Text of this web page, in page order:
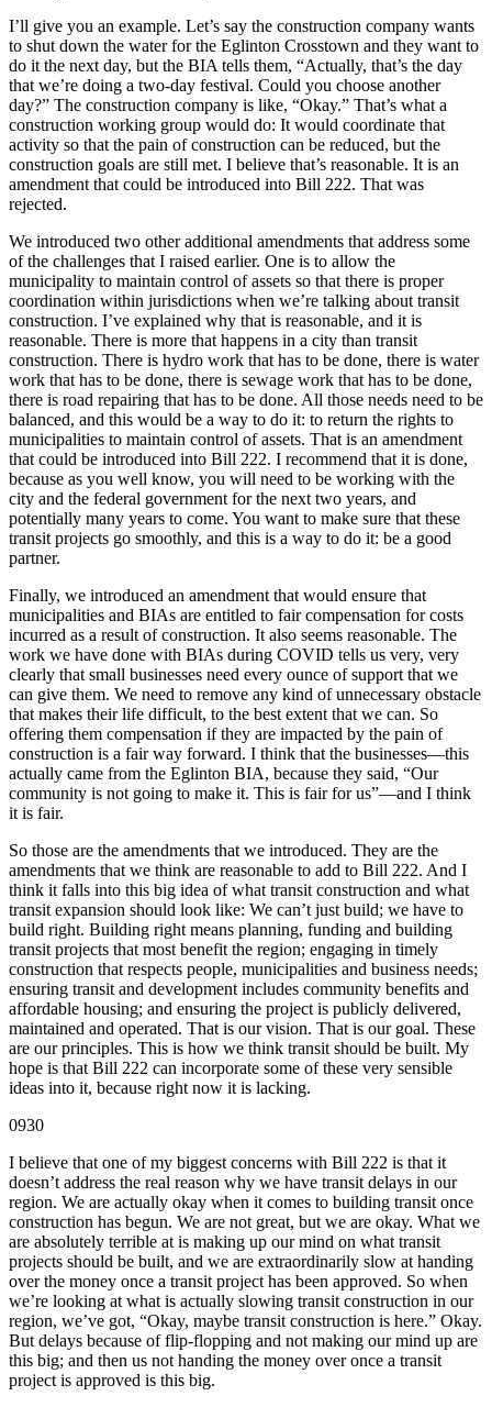
I’ll give you an example. Let’s say the construction company wants
to shut down the water for the Eglinton Crosstown and they want to
do it the next day, but the BIA tells them, “Actually, that’s the day
that we’re doing a two-day festival. Could you choose another
day?” The construction company is like, “Okay.” That’s what a
construction working group would do: It would coordinate that
activity so that the pain of construction can be reduced, but the
construction goals are still met. I believe that’s reasonable. It is an
amendment that could be introduced into Bill 222. That was
rejected.
We introduced two other additional amendments that address some
of the challenges that I raised earlier. One is to allow the
municipality to maintain control of assets so that there is proper
coordination within jurisdictions when we’re talking about transit
construction. I’ve explained why that is reasonable, and it is
reasonable. There is more that happens in a city than transit
construction. There is hydro work that has to be done, there is water
work that has to be done, there is sewage work that has to be done,
there is road repairing that has to be done. All those needs need to be
balanced, and this would be a way to do it: to return the rights to
municipalities to maintain control of assets. That is an amendment
that could be introduced into Bill 222. I recommend that it is done,
because as you well know, you will need to be working with the
city and the federal government for the next two years, and
potentially many years to come. You want to make sure that these
transit projects go smoothly, and this is a way to do it: be a good
partner.
Finally, we introduced an amendment that would ensure that
municipalities and BIAs are entitled to fair compensation for costs
incurred as a result of construction. It also seems reasonable. The
work we have done with BIAs during COVID tells us very, very
clearly that small businesses need every ounce of support that we
can give them. We need to remove any kind of unnecessary obstacle
that makes their life difficult, to the best extent that we can. So
offering them compensation if they are impacted by the pain of
construction is a fair way forward. I think that the businesses—this
actually came from the Eglinton BIA, because they said, “Our
community is not going to make it. This is fair for us”—and I think
it is fair.
So those are the amendments that we introduced. They are the
amendments that we think are reasonable to add to Bill 222. And I
think it falls into this big idea of what transit construction and what
transit expansion should look like: We can’t just build; we have to
build right. Building right means planning, funding and building
transit projects that most benefit the region; engaging in timely
construction that respects people, municipalities and business needs;
ensuring transit and development includes community benefits and
affordable housing; and ensuring the project is publicly delivered,
maintained and operated. That is our vision. That is our goal. These
are our principles. This is how we think transit should be built. My
hope is that Bill 222 can incorporate some of these very sensible
ideas into it, because right now it is lacking.
0930
I believe that one of my biggest concerns with Bill 222 is that it
doesn’t address the real reason why we have transit delays in our
region. We are actually okay when it comes to building transit once
construction has begun. We are not great, but we are okay. What we
are absolutely terrible at is making up our mind on what transit
projects should be built, and we are extraordinarily slow at handing
over the money once a transit project has been approved. So when
we’re looking at what is actually slowing transit construction in our
region, we’ve got, “Okay, maybe transit construction is here.” Okay.
But delays because of flip-flopping and not making our mind up are
this big; and then us not handing the money over once a transit
project is approved is this big.